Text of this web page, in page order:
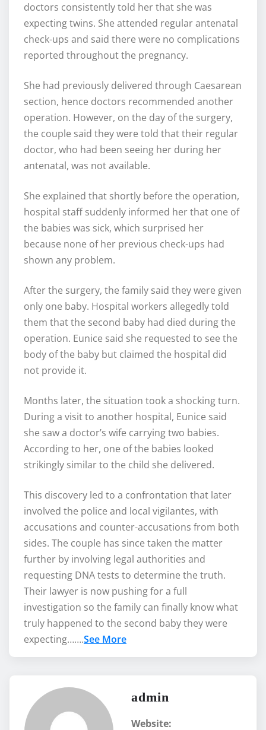
doctors consistently told her that she was
expecting twins. She attended regular antenatal
check-ups and said there were no complications
reported throughout the pregnancy.
She had previously delivered through Caesarean
section, hence doctors recommended another
operation. However, on the day of the surgery,
the couple said they were told that their regular
doctor, who had been seeing her during her
antenatal, was not available.
She explained that shortly before the operation,
hospital staff suddenly informed her that one of
the babies was sick, which surprised her
because none of her previous check-ups had
shown any problem.
After the surgery, the family said they were given
only one baby. Hospital workers allegedly told
them that the second baby had died during the
operation. Eunice said she requested to see the
body of the baby but claimed the hospital did
not provide it.
Months later, the situation took a shocking turn.
During a visit to another hospital, Eunice said
she saw a doctor’s wife carrying two babies.
According to her, one of the babies looked
strikingly similar to the child she delivered.
This discovery led to a confrontation that later
involved the police and local vigilantes, with
accusations and counter-accusations from both
sides. The couple has since taken the matter
further by involving legal authorities and
requesting DNA tests to determine the truth.
Their lawyer is now pushing for a full
investigation so the family can finally know what
truly happened to the second baby they were
expecting…….See More
admin
Website: